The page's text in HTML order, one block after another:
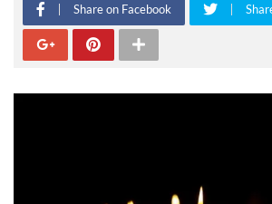
Share on Facebook